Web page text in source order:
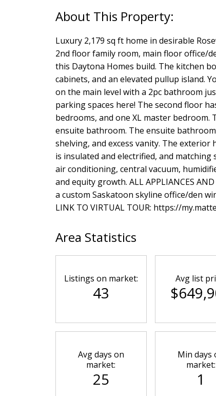
Luxury 2,179 sq ft home in desirable
2nd floor family room, main floor office/
this Daytona Homes build. The kitchen
cabinets, and an elevated pullup island.
on the main level with a 2pc bathroom
parking spaces here! The second floor
bedrooms, and one XL master
ensuite bathroom. The ensuite
shelving, and excess vanity. The
is insulated and electrified, and
air conditioning, central vacuum,
and equity growth. ALL APPLIANCES
a custom Saskatoon skyline office/den
LINK TO VIRTUAL TOUR: https://
Area Statistics
Listings on market:
43
Avg list
Avg days on
market:
25
Min days
market:
1